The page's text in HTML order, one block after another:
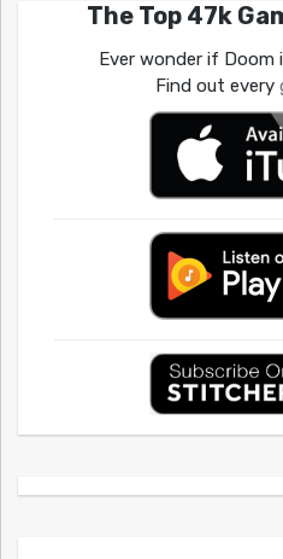
The Top 47k
Ever wonder if
Find out every